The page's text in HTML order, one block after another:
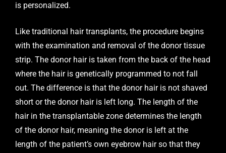
is personalized.
Like traditional hair transplants, the procedure begins
with the examination and removal of the donor tissue
strip. The donor hair is taken from the back of the head
where the hair is genetically programmed to not fall
out. The difference is that the donor hair is not shaved
short or the donor hair is left long. The length of the
hair in the transplantable zone determines the length
of the donor hair, meaning the donor is left at the
length of the patient’s own eyebrow hair so that they